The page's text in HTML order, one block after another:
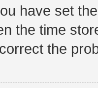
have set
the time
the